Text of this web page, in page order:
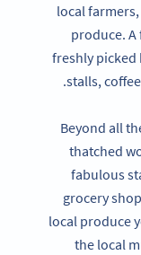
local
produce. A
freshly picked
stalls,
Beyond all
thatched
fabulous
grocery
local produce
the local